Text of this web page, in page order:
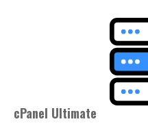
cPanel Ultimate